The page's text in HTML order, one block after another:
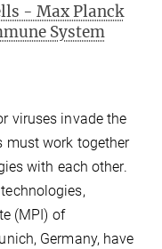
- Max Planck
System
viruses invade the
must work together
with each other.
(MPI) of
Germany, have